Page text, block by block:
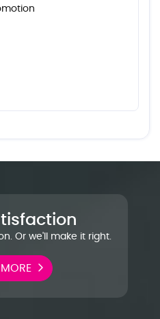
Or we'll make it right.